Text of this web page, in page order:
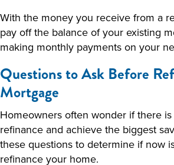
With the money you receive from a
pay off the balance of your existing
making monthly payments on your
Questions to Ask Before
Mortgage
Homeowners often wonder if there
refinance and achieve the biggest
these questions to determine if now
refinance your home.